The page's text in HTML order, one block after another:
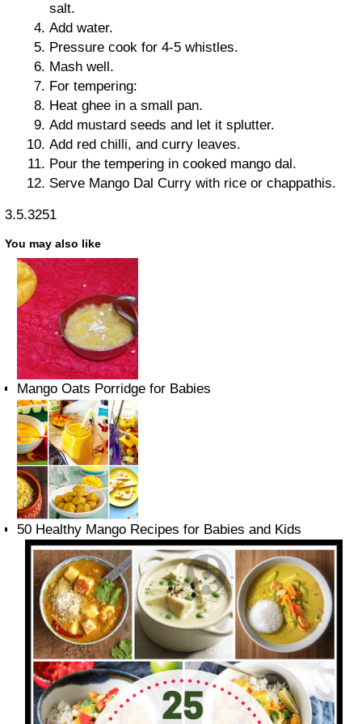
salt.
Add water.
Pressure cook for 4-5 whistles.
Mash well.
For tempering:
Heat ghee in a small pan.
Add mustard seeds and let it splutter.
Add red chilli, and curry leaves.
Pour the tempering in cooked mango dal.
Serve Mango Dal Curry with rice or chappathis.
3.5.3251
You may also like
Mango Oats Porridge for Babies
50 Healthy Mango Recipes for Babies and Kids